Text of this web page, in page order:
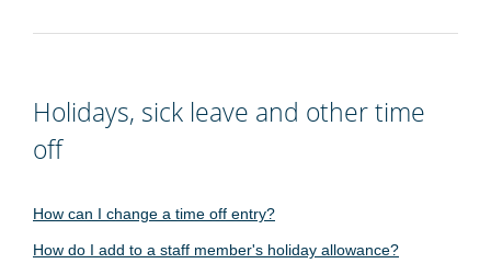
Holidays, sick leave and other time
off
How can I change a time off entry?
How do I add to a staff member's holiday allowance?